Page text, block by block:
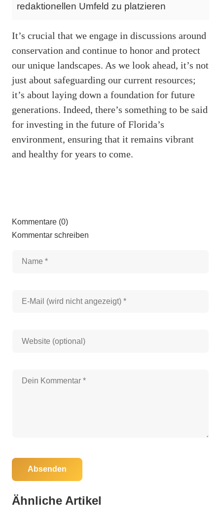
redaktionellen Umfeld zu platzieren
It’s crucial that we engage in discussions around
conservation and continue to honor and protect
our unique landscapes. As we look ahead, it’s not
just about safeguarding our current resources;
it’s about laying down a foundation for future
generations. Indeed, there’s something to be said
for investing in the future of Florida’s
environment, ensuring that it remains vibrant
and healthy for years to come.
Kommentare (0)
Kommentar schreiben
Absenden
Ähnliche Artikel
05. Juni 2025
Florida Governor Eyes $118 Million to Save